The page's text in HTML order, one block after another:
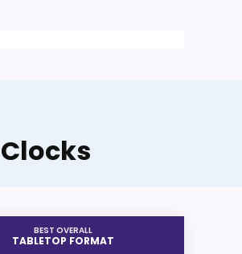
BEST OVERALL
TABLETOP FORMAT